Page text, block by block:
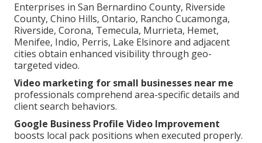
Enterprises in San Bernardino County, Riverside
County, Chino Hills, Ontario, Rancho Cucamonga,
Riverside, Corona, Temecula, Murrieta, Hemet,
Menifee, Indio, Perris, Lake Elsinore and adjacent
cities obtain enhanced visibility through geo-
targeted video.
Video marketing for small businesses near me
professionals comprehend area-specific details and
client search behaviors.
Google Business Profile Video Improvement
boosts local pack positions when executed properly.